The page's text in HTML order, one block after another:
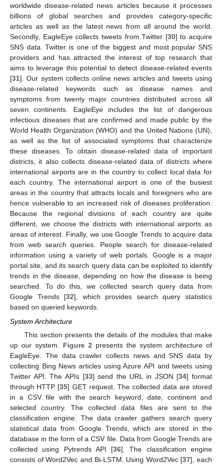
worldwide disease-related news articles because it processes
billions of global searches and provides category-specific
articles as well as the latest news from all around the world.
Secondly, EagleEye collects tweets from Twitter [30] to acquire
SNS data. Twitter is one of the biggest and most popular SNS
providers and has attracted the interest of top research that
aims to leverage this potential to detect disease-related events
[31]. Our system collects online news articles and tweets using
disease-related keywords such as disease names and
symptoms from twenty major countries distributed across all
seven continents. EagleEye includes the list of dangerous
infectious diseases that are confirmed and made public by the
World Health Organization (WHO) and the United Nations (UN),
as well as the list of associated symptoms that characterize
these diseases. To obtain disease-related data of important
districts, it also collects disease-related data of districts where
international airports are in the country to collect local data for
each country. The international airport is one of the busiest
areas in the country that attracts locals and foreigners who are
hence vulnerable to an increased risk of diseases proliferation.
Because the regional divisions of each country are quite
different, we choose the districts with international airports as
areas of interest. Finally, we use Google Trends to acquire data
from web search queries. People search for disease-related
information using a variety of web portals. Google is a major
portal site, and its search query data can be exploited to identify
trends in the disease, depending on how the disease is being
searched. To do this, we collected search query data from
Google Trends [32], which provides search query statistics
based on queried keywords.
System Architecture
This section presents the details of the modules that make
up our system. Figure 2 presents the system architecture of
EagleEye. The data crawler collects news and SNS data by
collecting Bing News articles using Azure API and tweets using
Twitter API. The APIs [33] send the URL in JSON [34] format
through HTTP [35] GET request. The collected data are stored
in a CSV file with the search keyword, date, continent and
selected country. The collected data files are sent to the
classification engine. The data crawler gathers search query
statistical data from Google Trends, which are stored in the
database in the form of a CSV file. Data from Google Trends are
collected using Pytrends API [36]. The classification engine
consists of Word2Vec and Bi-LSTM. Using Word2Vec [37], each